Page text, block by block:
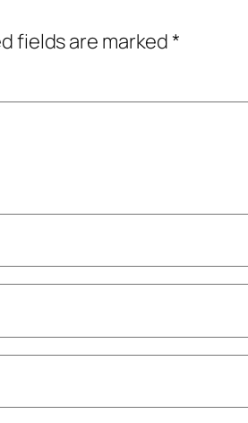
fields are marked*